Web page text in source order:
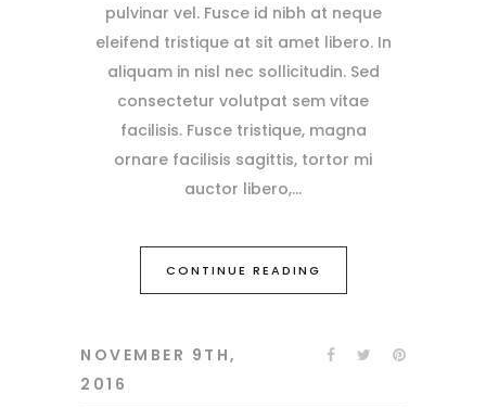
pulvinar vel. Fusce id nibh at neque
eleifend tristique at sit amet libero. In
aliquam in nisl nec sollicitudin. Sed
consectetur volutpat sem vitae
facilisis. Fusce tristique, magna
ornare facilisis sagittis, tortor mi
auctor libero,
CONTINUE READING
NOVEMBER 9TH,
2016